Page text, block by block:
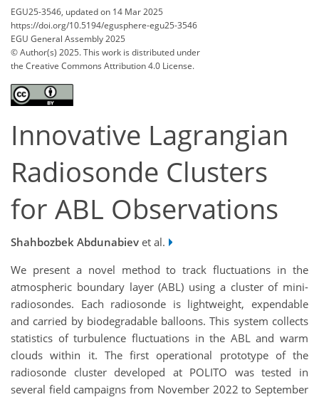
EGU25-3546, updated on 14 Mar 2025
https://doi.org/10.5194/egusphere-egu25-3546
EGU General Assembly 2025
© Author(s) 2025. This work is distributed under
the Creative Commons Attribution 4.0 License.
Innovative Lagrangian
Radiosonde Clusters
for ABL Observations
Shahbozbek Abdunabiev et al.
We present a novel method to track fluctuations in the
atmospheric boundary layer (ABL) using a cluster of mini-
radiosondes. Each radiosonde is lightweight, expendable
and carried by biodegradable balloons. This system collects
statistics of turbulence fluctuations in the ABL and warm
clouds within it. The first operational prototype of the
radiosonde cluster developed at POLITO was tested in
several field campaigns from November 2022 to September